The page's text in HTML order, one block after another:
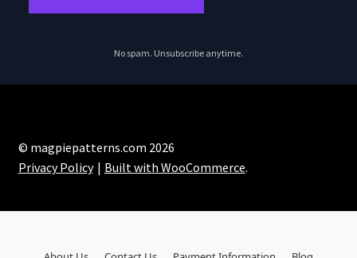
No spam. Unsubscribe anytime.
© magpiepatterns.com 2026
Privacy Policy
Built with WooCommerce.